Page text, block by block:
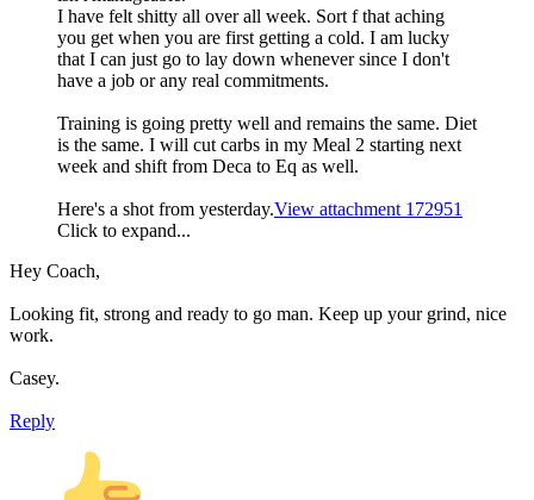
I have felt shitty all over all week. Sort f that aching
you get when you are first getting a cold. I am lucky
that I can just go to lay down whenever since I don't
have a job or any real commitments.
Training is going pretty well and remains the same. Diet
is the same. I will cut carbs in my Meal 2 starting next
week and shift from Deca to Eq as well.
Here's a shot from yesterday.View attachment 172951
Click to expand...
Hey Coach,
Looking fit, strong and ready to go man. Keep up your grind, nice
work.
Casey.
Reply